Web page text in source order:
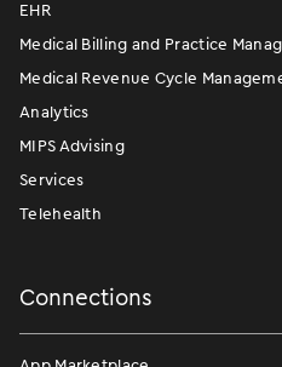
EHR
Medical Billing and Practice
Medical Revenue Cycle
Analytics
MIPS Advising
Services
Telehealth
Connections